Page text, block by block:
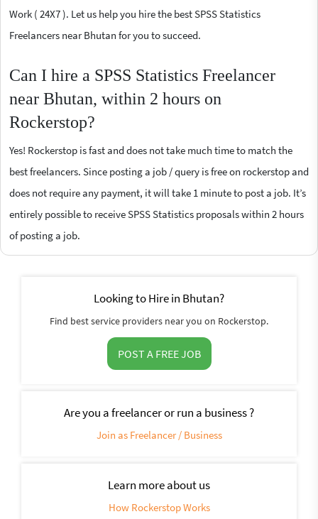
Work ( 24X7 ). Let us help you hire the best SPSS Statistics
Freelancers near Bhutan for you to succeed.
Can I hire a SPSS Statistics Freelancer
near Bhutan, within 2 hours on
Rockerstop?
Yes! Rockerstop is fast and does not take much time to match the
best freelancers. Since posting a job / query is free on rockerstop and
does not require any payment, it will take 1 minute to post a job. It’s
entirely possible to receive SPSS Statistics proposals within 2 hours
of posting a job.
Looking to Hire in Bhutan?
Find best service providers near you on Rockerstop.
POST A FREE JOB
Are you a freelancer or run a business ?
Join as Freelancer / Business
Learn more about us
How Rockerstop Works